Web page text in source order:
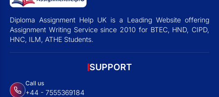
Diploma Assignment Help UK is a Leading Website offering
Assignment Writing Service since 2010 for BTEC, HND, CIPD,
HNC, ILM, ATHE Students.
SUPPORT
Call us
+44 - 7555369184